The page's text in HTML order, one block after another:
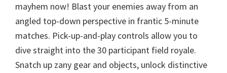
mayhem now! Blast your enemies away from an
angled top-down perspective in frantic 5-minute
matches. Pick-up-and-play controls allow you to
dive straight into the 30 participant field royale.
Snatch up zany gear and objects, unlock distinctive